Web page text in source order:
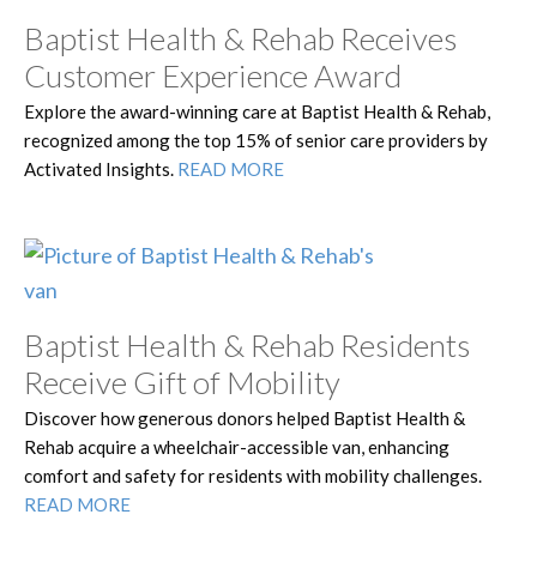
Baptist Health & Rehab Receives
Customer Experience Award
Explore the award-winning care at Baptist Health & Rehab,
recognized among the top 15% of senior care providers by
Activated Insights. READ MORE
Baptist Health & Rehab Residents
Receive Gift of Mobility
Discover how generous donors helped Baptist Health &
Rehab acquire a wheelchair-accessible van, enhancing
comfort and safety for residents with mobility challenges.
READ MORE